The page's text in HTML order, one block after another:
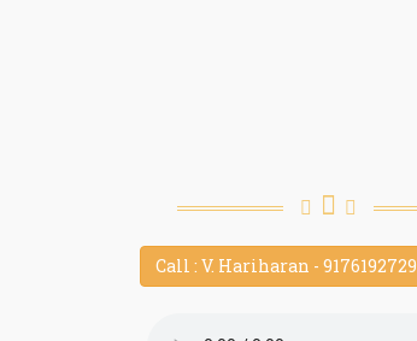
Call : V. Hariharan - 9176192729